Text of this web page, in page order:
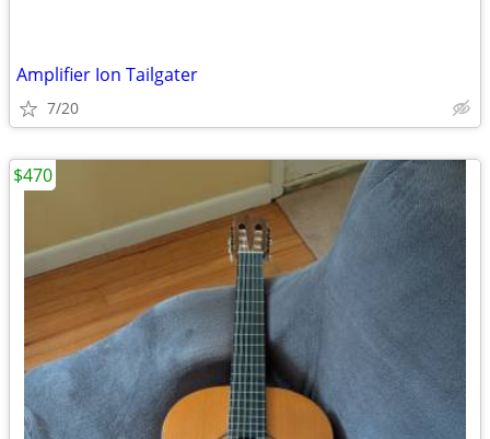
Amplifier Ion Tailgater
7/20
$470